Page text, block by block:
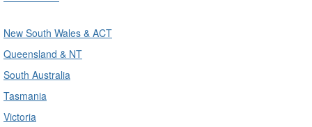
New South Wales & ACT
Queensland & NT
South Australia
Tasmania
Victoria